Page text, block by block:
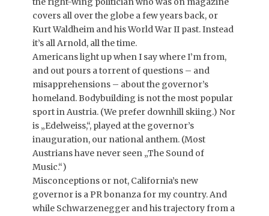
covers all over the globe a few years back, or
Kurt Waldheim and his World War II past. Instead
it’s all Arnold, all the time.
Americans light up when I say where I’m from,
and out pours a torrent of questions – and
misapprehensions – about the governor’s
homeland. Bodybuilding is not the most popular
sport in Austria. (We prefer downhill skiing.) Nor
is „Edelweiss,“, played at the governor’s
inauguration, our national anthem. (Most
Austrians have never seen „The Sound of
Music.“)
Misconceptions or not, California’s new
governor is a PR bonanza for my country. And
while Schwarzenegger and his trajectory from a